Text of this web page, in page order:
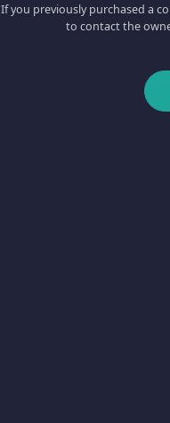
If you previously purchased a
to contact the